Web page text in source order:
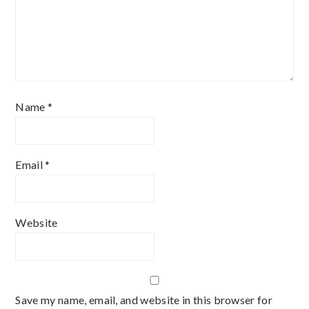
Name *
Email*
Website
Save my name, email, and website in this browser for